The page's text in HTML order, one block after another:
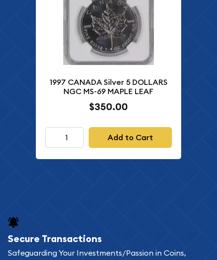
1997 CANADA Silver 5 DOLLARS
NGC MS-69 MAPLE LEAF
$350.00
Add to Cart
Secure Transactions
Safeguarding Your Investments/Passion in Coins,